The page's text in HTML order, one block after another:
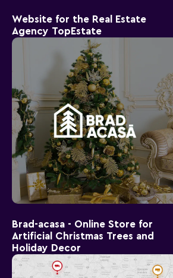
Website for the Real Estate
Agency TopEstate
Brad-acasa - Online Store for
Artificial Christmas Trees and
Holiday Decor